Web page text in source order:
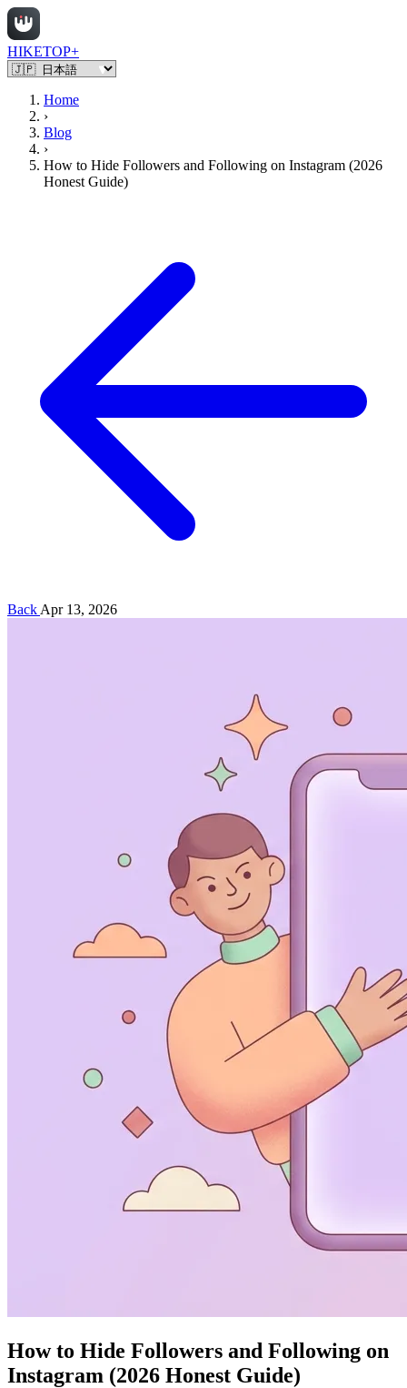
HIKETOP+
Home
›
Blog
›
How to Hide Followers and Following on Instagram (2026
Honest Guide)
Back Apr 13, 2026
How to Hide Followers and Following on
Instagram (2026 Honest Guide)